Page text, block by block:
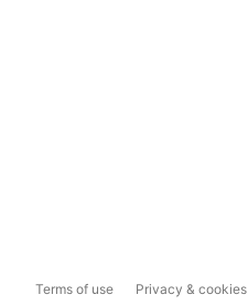
Terms of use Privacy & cookies